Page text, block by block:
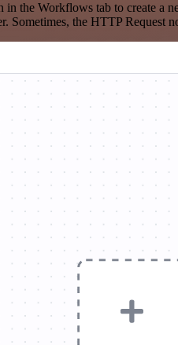
the Workflows tab to create a
Sometimes, the HTTP Request